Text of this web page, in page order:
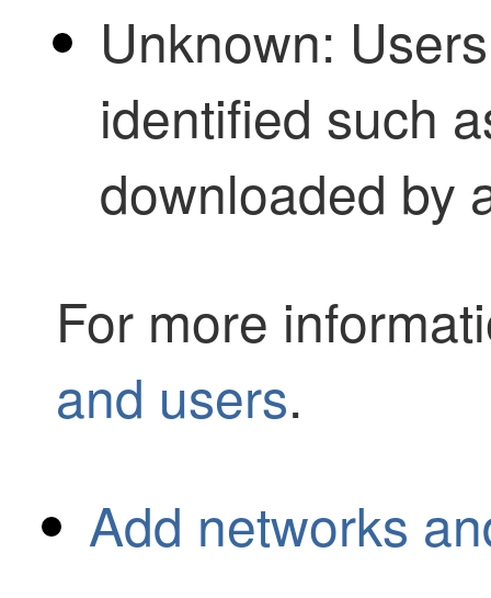
Unknown:
identified such
downloaded by
For more
and users.
Add networks